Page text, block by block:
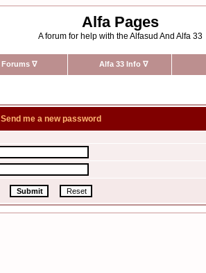
Alfa Pages
A forum for help with the Alfasud And Alfa 33
Forums ∇ Alfa 33 Info ∇
Send me a new password